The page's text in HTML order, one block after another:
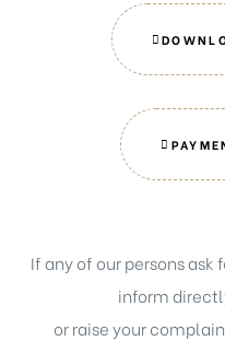
If any of our persons
inform
or raise your